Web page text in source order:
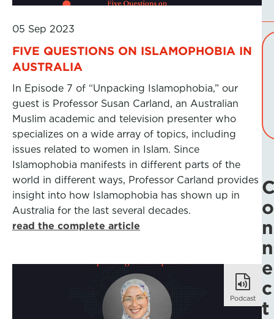
05 Sep 2023
FIVE QUESTIONS ON ISLAMOPHOBIA IN
AUSTRALIA
In Episode 7 of “Unpacking Islamophobia,” our
guest is Professor Susan Carland, an Australian
Muslim academic and television presenter who
specializes on a wide array of topics, including
issues related to women in Islam. Since
Islamophobia manifests in different parts of the
world in different ways, Professor Carland provides
insight into how Islamophobia has shown up in
Australia for the last several decades.
read the complete article
Podcast
o
n
n
e
c
t